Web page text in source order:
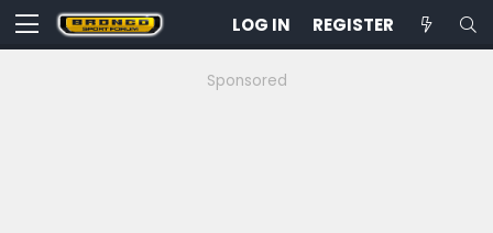
LOG IN REGISTER
Sponsored